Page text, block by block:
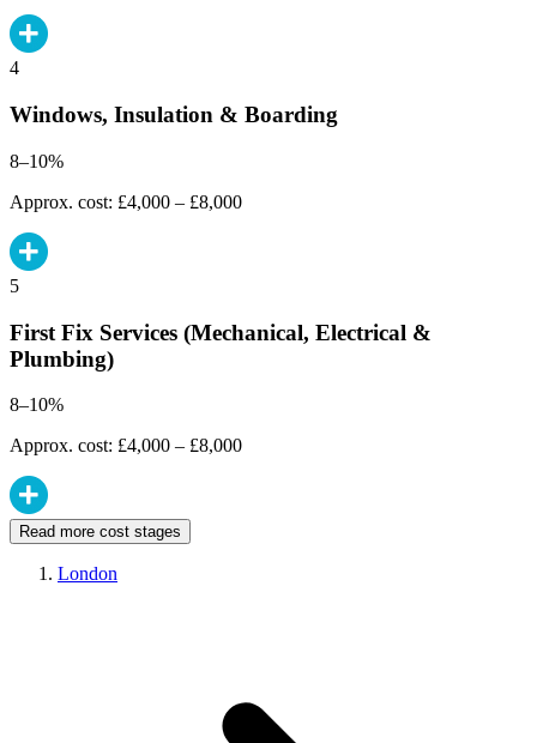
4
Windows, Insulation & Boarding
8–10%
Approx. cost: £4,000 – £8,000
5
First Fix Services (Mechanical, Electrical &
Plumbing)
8–10%
Approx. cost: £4,000 – £8,000
Read more cost stages
London